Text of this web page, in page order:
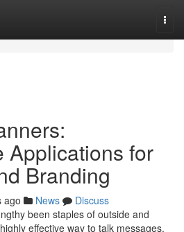
Applications for
Branding
ago News
Discuss
been staples of outside and
effective way to talk messages,